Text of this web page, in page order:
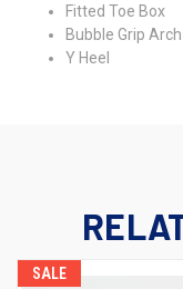
Fitted Toe Box
Bubble Grip
Y Heel
SALE